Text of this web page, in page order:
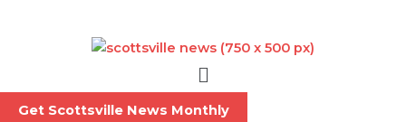
Menu
Get Scottsville News Monthly